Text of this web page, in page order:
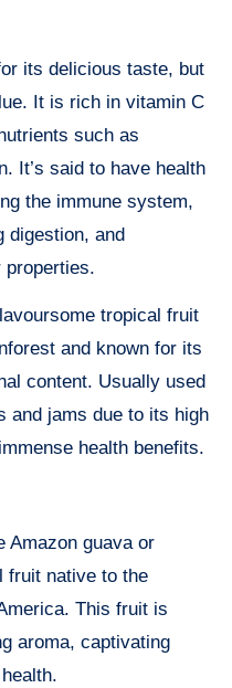
its delicious taste, but
It is rich in vitamin C
such as
It’s said to have health
the immune system,
digestion, and
properties.
tropical fruit
and known for its
content. Usually used
and jams due to its high
health benefits.
Amazon guava or
fruit native to the
This fruit is
aroma, captivating